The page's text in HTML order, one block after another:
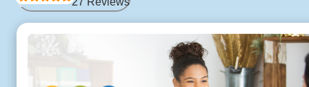
Rated 4.5 out of 5 stars